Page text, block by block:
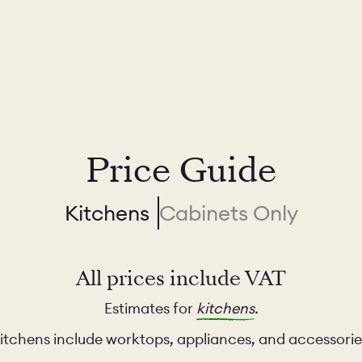
Price Guide
Kitchens Cabinets Only
All prices include VAT
Estimates for kitchens.
include worktops, appliances, and